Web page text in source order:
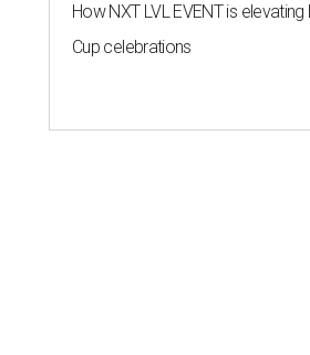
How NXT LVL EVENT is elevating
Cup celebrations